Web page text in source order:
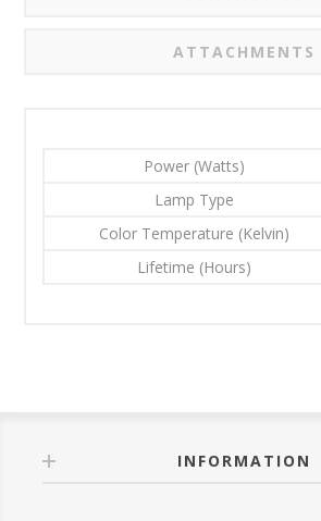
ATTACHMENTS
Power (Watts)
Lamp Type
Color Temperature (Kelvin)
Lifetime (Hours)
INFORMATION